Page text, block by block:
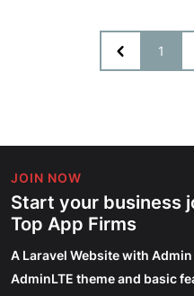
1
JOIN NOW
Start your business
Top App Firms
A Laravel Website with
AdminLTE theme and basic